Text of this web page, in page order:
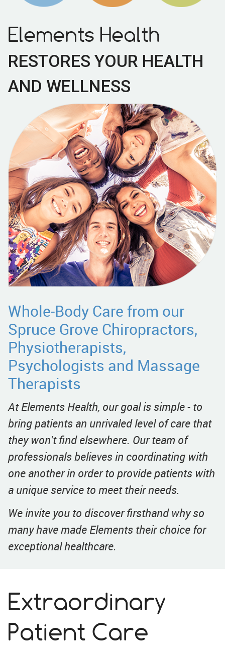
Elements Health
RESTORES YOUR HEALTH
AND WELLNESS
Whole-Body Care from our
Spruce Grove Chiropractors,
Physiotherapists,
Psychologists and Massage
Therapists
At Elements Health, our goal is simple - to
bring patients an unrivaled level of care that
they won't find elsewhere. Our team of
professionals believes in coordinating with
one another in order to provide patients with
a unique service to meet their needs.
We invite you to discover firsthand why so
many have made Elements their choice for
exceptional healthcare.
Extraordinary
Patient Care